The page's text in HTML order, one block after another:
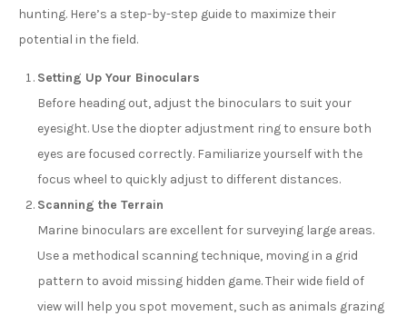
hunting. Here’s a step-by-step guide to maximize their
potential in the field.
Setting Up Your Binoculars
Before heading out, adjust the binoculars to suit your
eyesight. Use the diopter adjustment ring to ensure both
eyes are focused correctly. Familiarize yourself with the
focus wheel to quickly adjust to different distances.
Scanning the Terrain
Marine binoculars are excellent for surveying large areas.
Use a methodical scanning technique, moving in a grid
pattern to avoid missing hidden game. Their wide field of
view will help you spot movement, such as animals grazing